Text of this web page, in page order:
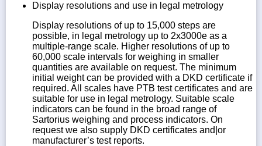
Display resolutions and use in legal metrology
Display resolutions of up to 15,000 steps are
possible, in legal metrology up to 2x3000e as a
multiple-range scale. Higher resolutions of up to
60,000 scale intervals for weighing in smaller
quantities are available on request. The minimum
initial weight can be provided with a DKD certificate if
required. All scales have PTB test certificates and are
suitable for use in legal metrology. Suitable scale
indicators can be found in the broad range of
Sartorius weighing and process indicators. On
request we also supply DKD certificates and|or
manufacturer’s test reports.